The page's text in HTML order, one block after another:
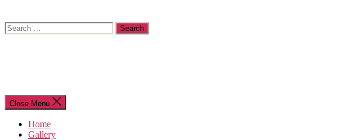
Search
for:
Close Menu
Home
Gallery